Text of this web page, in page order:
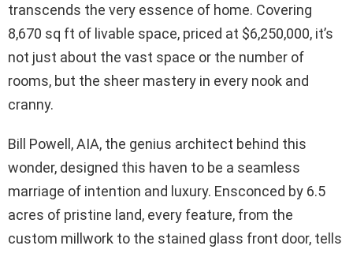
transcends the very essence of home. Covering
8,670 sq ft of livable space, priced at $6,250,000, it’s
not just about the vast space or the number of
rooms, but the sheer mastery in every nook and
cranny.
Bill Powell, AIA, the genius architect behind this
wonder, designed this haven to be a seamless
marriage of intention and luxury. Ensconced by 6.5
acres of pristine land, every feature, from the
custom millwork to the stained glass front door, tells